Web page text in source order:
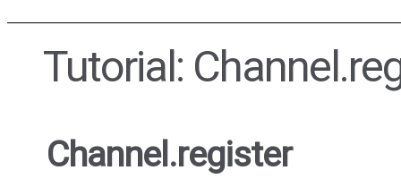
Tutorial:
Channel.register